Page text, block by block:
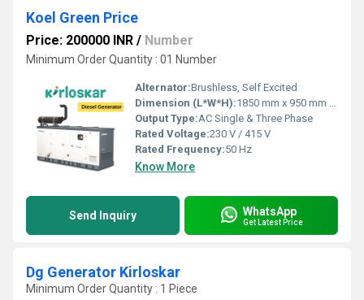
Koel Green Price
Price: 200000 INR / Number
Minimum Order Quantity : 01 Number
Alternator:Brushless, Self Excited
Dimension (L*W*H):1850 mm x 950 mm x 1100 mm
Output Type:AC Single & Three Phase
Rated Voltage:230 V / 415 V
Rated Frequency:50 Hz
Know More
Send Inquiry WhatsApp
Get Latest Price
Dg Generator Kirloskar
Minimum Order Quantity : 1 Piece